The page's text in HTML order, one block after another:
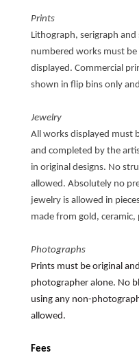
Prints
Lithograph, serigraph
numbered works must
displayed. Commercial
shown in flip bins only
Jewelry
All works displayed must
and completed by the
in original designs. No
allowed. Absolutely no
jewelry is allowed in
made from gold, ceramic,
Photographs
Prints must be original
photographer alone. No
using any non-
allowed.
Fees